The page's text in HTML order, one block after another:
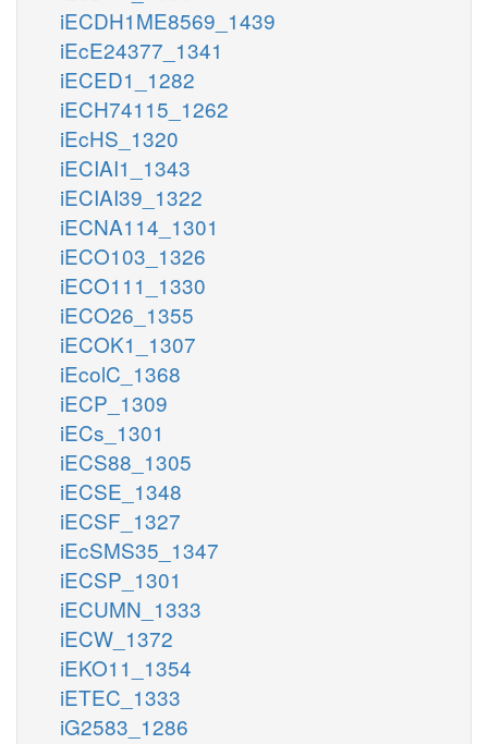
iECDH1ME8569_1439
iEcE24377_1341
iECED1_1282
iECH74115_1262
iEcHS_1320
iECIAI1_1343
iECIAI39_1322
iECNA114_1301
iECO103_1326
iECO111_1330
iECO26_1355
iECOK1_1307
iEcolC_1368
iECP_1309
iECs_1301
iECS88_1305
iECSE_1348
iECSF_1327
iEcSMS35_1347
iECSP_1301
iECUMN_1333
iECW_1372
iEKO11_1354
iETEC_1333
iG2583_1286